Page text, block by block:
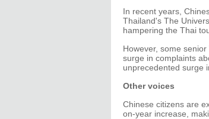
In recent years,
Thailand's The
hampering the Thai
However, some
surge in complaints
unprecedented surge
Other voices
Chinese citizens are
on-year increase,